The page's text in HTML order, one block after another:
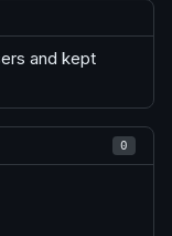
and kept
0